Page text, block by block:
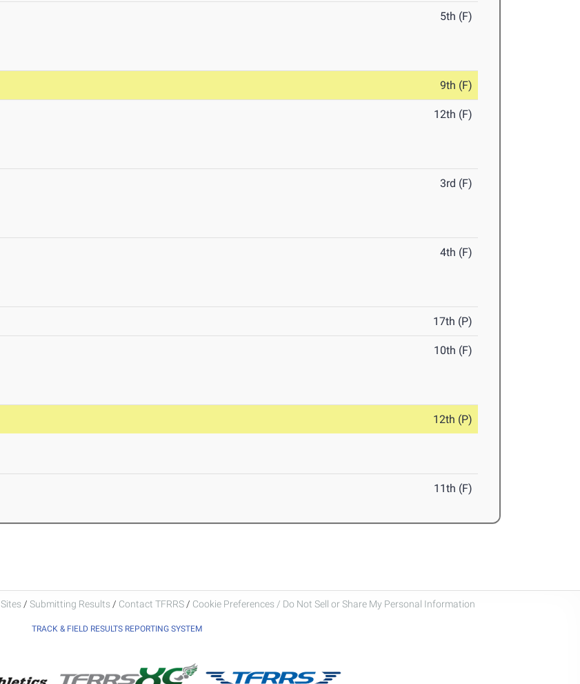
5th (F)
9th (F)
12th (F)
3rd (F)
4th (F)
17th (P)
10th (F)
12th (P)
11th (F)
Sites / Submitting Results / Contact TFRRS / Cookie Preferences / Do Not Sell or Share My Personal Information
TRACK & FIELD RESULTS REPORTING SYSTEM